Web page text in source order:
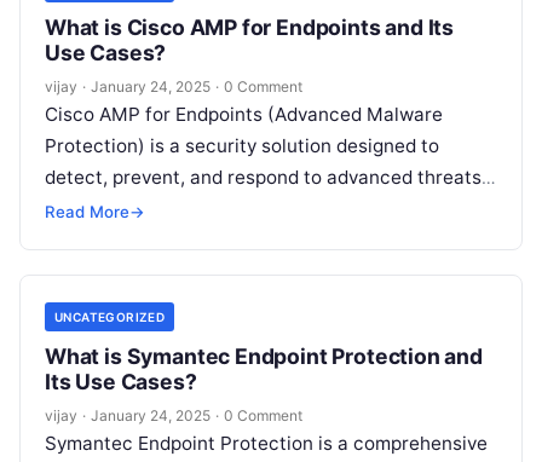
What is Cisco AMP for Endpoints and Its
Use Cases?
vijay · January 24, 2025 · 0 Comment
Cisco AMP for Endpoints (Advanced Malware
Protection) is a security solution designed to
detect, prevent, and respond to advanced threats
targeting endpoints, such as desktops, laptops, and
Read More→
UNCATEGORIZED
What is Symantec Endpoint Protection and
Its Use Cases?
vijay · January 24, 2025 · 0 Comment
Symantec Endpoint Protection is a comprehensive